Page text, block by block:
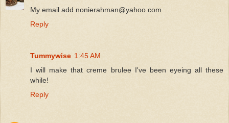
My email add nonierahman@yahoo.com
Reply
Tummywise 1:45 AM
I will make that creme brulee I've been eyeing all these
while!
Reply